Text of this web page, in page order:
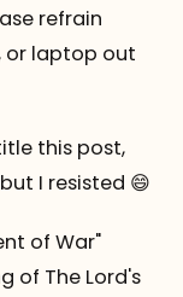
refrain
or laptop out
this post,
I resisted 😄
of War"
of The Lord's